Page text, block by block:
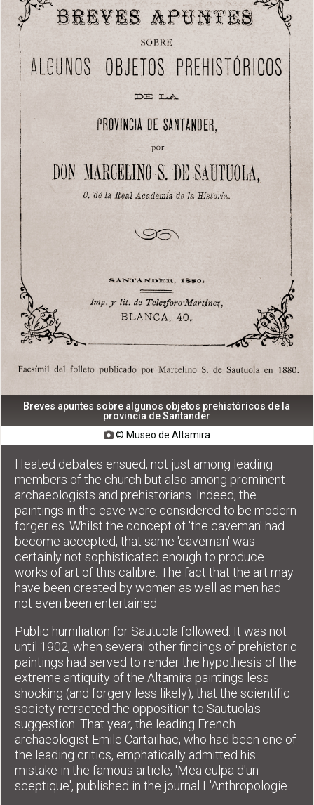
Breves apuntes sobre algunos objetos prehistóricos de la
provincia de Santander
© Museo de Altamira
Heated debates ensued, not just among leading
members of the church but also among prominent
archaeologists and prehistorians. Indeed, the
paintings in the cave were considered to be modern
forgeries. Whilst the concept of 'the caveman' had
become accepted, that same 'caveman' was
certainly not sophisticated enough to produce
works of art of this calibre. The fact that the art may
have been created by women as well as men had
not even been entertained.
Public humiliation for Sautuola followed. It was not
until 1902, when several other findings of prehistoric
paintings had served to render the hypothesis of the
extreme antiquity of the Altamira paintings less
shocking (and forgery less likely), that the scientific
society retracted the opposition to Sautuola's
suggestion. That year, the leading French
archaeologist Emile Cartailhac, who had been one of
the leading critics, emphatically admitted his
mistake in the famous article, 'Mea culpa d'un
sceptique', published in the journal L'Anthropologie.